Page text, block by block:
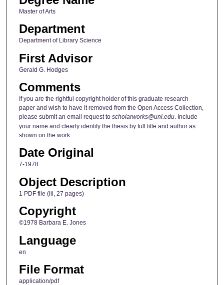
Master of Arts
Department
Department of Library Science
First Advisor
Gerald G. Hodges
Comments
If you are the rightful copyright holder of this graduate research
paper and wish to have it removed from the Open Access Collection,
please submit an email request to scholarworks@uni.edu. Include
your name and clearly identify the thesis by full title and author as
shown on the work.
Date Original
7-1978
Object Description
1 PDF file (iii, 27 pages)
Copyright
©1978 Barbara E. Jones
Language
en
File Format
application/pdf